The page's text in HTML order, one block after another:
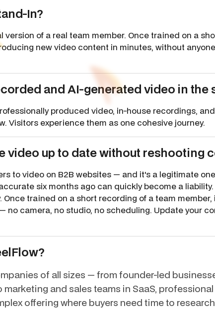
In?
version of a real team member. Once trained on a
new video content in minutes, without
and AI-generated video in the
produced video, in-house recordings,
Visitors experience them as one cohesive journey.
video up to date without reshooting
to video on B2B websites — and it's a legitimate
six months ago can quickly become a
trained on a short recording of a team
no camera, no studio, no scheduling. Update your
of all sizes — from founder-led
and sales teams in SaaS,
offering where buyers need time to